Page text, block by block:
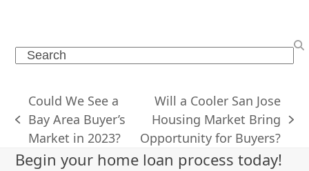
Search
previous
post:
Could We See a
Bay Area Buyer’s
Market in 2023?
next
post:
Will a Cooler San Jose
Housing Market Bring
Opportunity for Buyers?
Begin your home loan process today!